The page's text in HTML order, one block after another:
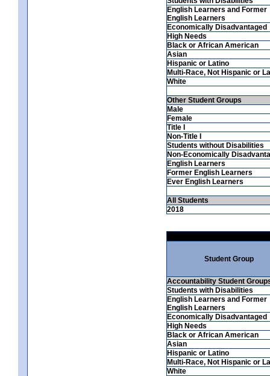
English Learners and Former
English Learners
Economically Disadvantaged
High Needs
Black or African American
Asian
Hispanic or Latino
Multi-Race, Not Hispanic or
White
Other Student Groups
Male
Female
Title I
Non-Title I
Students without Disabilities
Non-Economically
English Learners
Former English Learners
Ever English Learners
All Students
2018
Student Group
Accountability Student
Students with Disabilities
English Learners and Former
English Learners
Economically Disadvantaged
High Needs
Black or African American
Asian
Hispanic or Latino
Multi-Race, Not Hispanic or
White